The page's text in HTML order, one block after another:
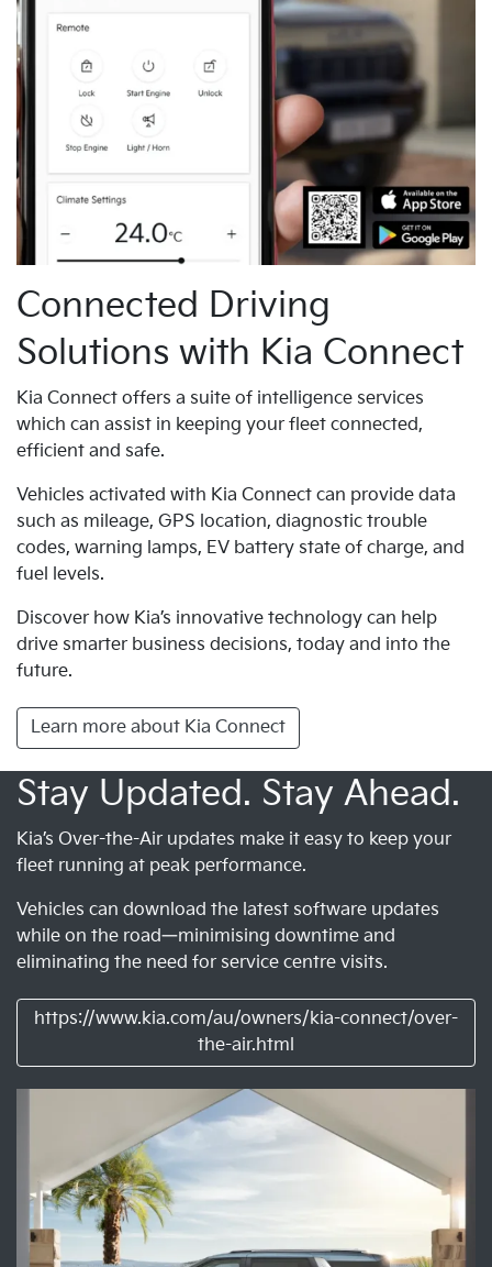
Connected Driving
Solutions with Kia Connect
Kia Connect offers a suite of intelligence services
which can assist in keeping your fleet connected,
efficient and safe.
Vehicles activated with Kia Connect can provide data
such as mileage, GPS location, diagnostic trouble
codes, warning lamps, EV battery state of charge, and
fuel levels.
Discover how Kia’s innovative technology can help
drive smarter business decisions, today and into the
future.
Learn more about Kia Connect
Stay Updated. Stay Ahead.
Kia’s Over-the-Air updates make it easy to keep your
fleet running at peak performance.
Vehicles can download the latest software updates
while on the road—minimising downtime and
eliminating the need for service centre visits.
https://www.kia.com/au/owners/kia-connect/over-
the-air.html